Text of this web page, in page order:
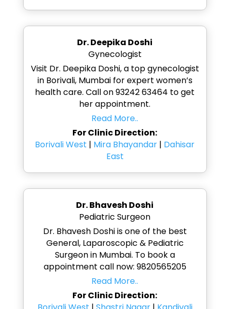
Dr. Deepika Doshi
Gynecologist
Visit Dr. Deepika Doshi, a top gynecologist
in Borivali, Mumbai for expert women’s
health care. Call on 93242 63464 to get
her appointment.
Read More..
For Clinic Direction:
Borivali West | Mira Bhayandar | Dahisar
East
Dr. Bhavesh Doshi
Pediatric Surgeon
Dr. Bhavesh Doshi is one of the best
General, Laparoscopic & Pediatric
Surgeon in Mumbai. To book a
appointment call now: 9820565205
Read More..
For Clinic Direction: